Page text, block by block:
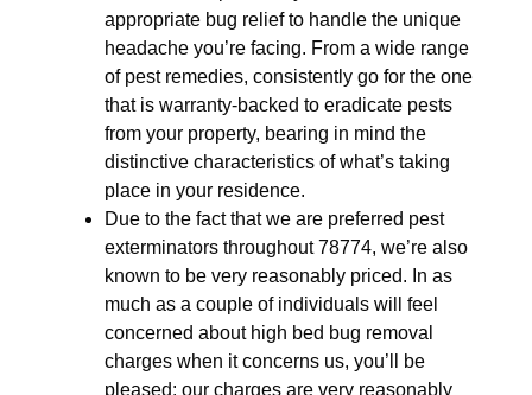
appropriate bug relief to handle the unique
headache you’re facing. From a wide range
of pest remedies, consistently go for the one
that is warranty-backed to eradicate pests
from your property, bearing in mind the
distinctive characteristics of what’s taking
place in your residence.
Due to the fact that we are preferred pest
exterminators throughout 78774, we’re also
known to be very reasonably priced. In as
much as a couple of individuals will feel
concerned about high bed bug removal
charges when it concerns us, you’ll be
pleased: our charges are very reasonably